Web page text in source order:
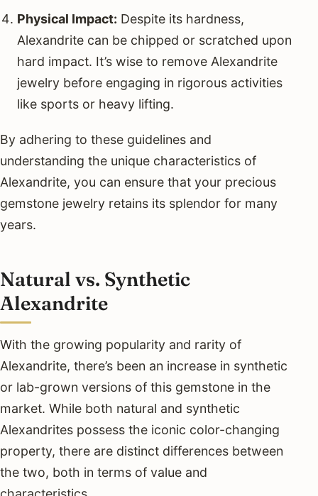
Physical Impact: Despite its hardness,
Alexandrite can be chipped or scratched upon
hard impact. It’s wise to remove Alexandrite
jewelry before engaging in rigorous activities
like sports or heavy lifting.
By adhering to these guidelines and
understanding the unique characteristics of
Alexandrite, you can ensure that your precious
gemstone jewelry retains its splendor for many
years.
Natural vs. Synthetic
Alexandrite
With the growing popularity and rarity of
Alexandrite, there’s been an increase in synthetic
or lab-grown versions of this gemstone in the
market. While both natural and synthetic
Alexandrites possess the iconic color-changing
property, there are distinct differences between
the two, both in terms of value and